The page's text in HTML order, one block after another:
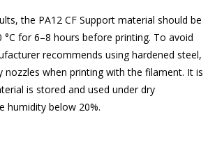
the PA12 CF Support material should be
for 6–8 hours before printing. To avoid
recommends using hardened steel,
nozzles when printing with the filament. It is
is stored and used under dry
humidity below 20%.